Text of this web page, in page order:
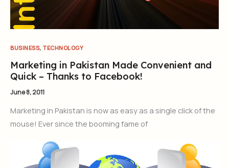
BUSINESS, TECHNOLOGY
Marketing in Pakistan Made Convenient and
Quick – Thanks to Facebook!
June 8, 2011
Marketing in Pakistan is now as easy as a single click of the
mouse! Ever since the booming fame of